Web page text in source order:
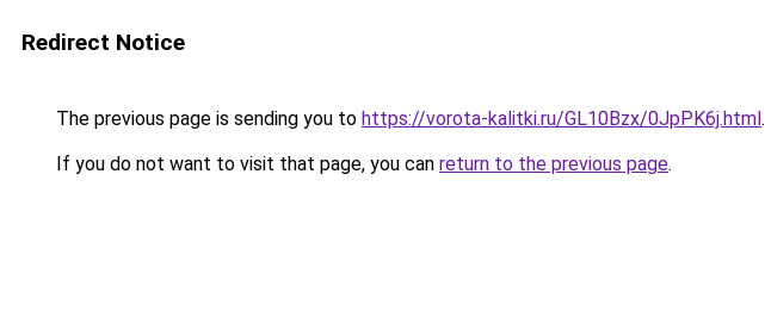
Redirect Notice
The previous page is sending you to https://vorota-kalitki.ru/GL10Bzx/0JpPK6j.html.
If you do not want to visit that page, you can return to the previous page.